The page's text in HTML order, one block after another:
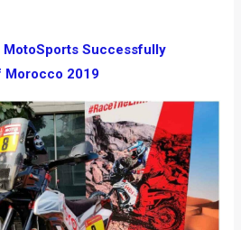
MotoSports Successfully
Morocco 2019